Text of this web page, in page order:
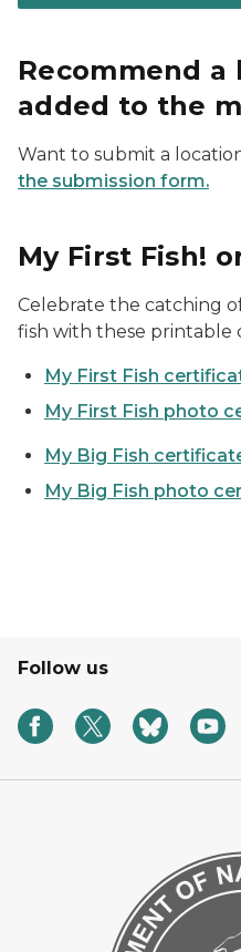
Recommend
added to the
Want to submit a
the submission form.
My First Fish!
Celebrate the catching
fish with these printable
My First Fish
My First Fish photo
My Big Fish
My Big Fish photo
Follow us